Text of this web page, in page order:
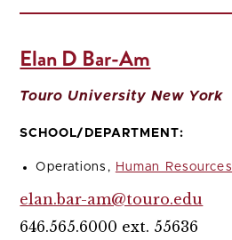
Elan D Bar-Am
Touro University New York
SCHOOL/DEPARTMENT:
Operations, Human Resources
elan.bar-am@touro.edu
646.565.6000 ext. 55636